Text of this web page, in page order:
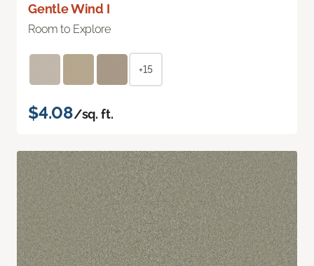
Gentle Wind I
Room to Explore
+15
$4.08/sq. ft.